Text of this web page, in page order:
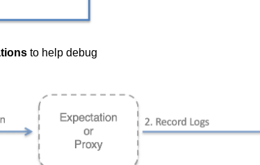
to help debug